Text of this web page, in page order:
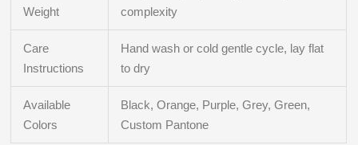
Weight
complexity
Care
Instructions
Hand wash or cold gentle cycle, lay flat
to dry
Available
Colors
Black, Orange, Purple, Grey, Green,
Custom Pantone